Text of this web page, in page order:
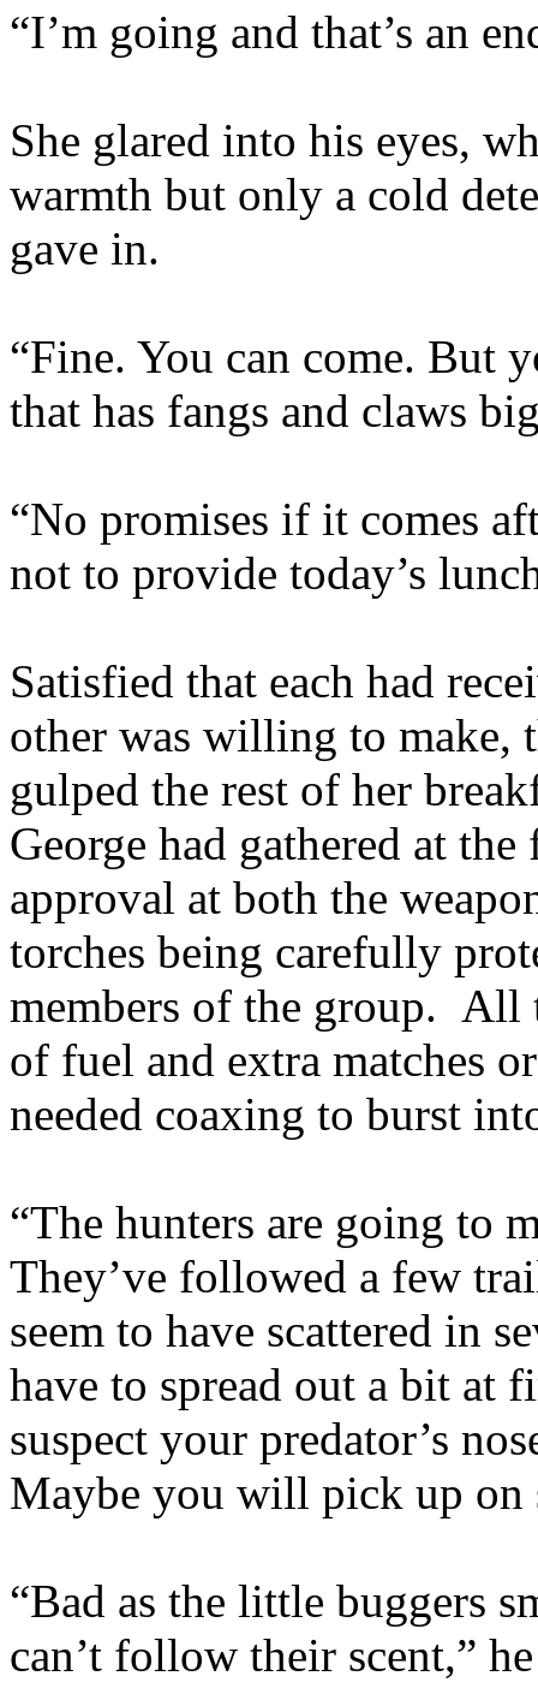
“I’m going and that’s an
She glared into his eyes,
warmth but only a cold
gave in.
“Fine. You can come. But
that has fangs and claws
“No promises if it comes
not to provide today’s
Satisfied that each had
other was willing to make,
gulped the rest of her
George had gathered at
approval at both the
torches being carefully
members of the group. All
of fuel and extra matches
needed coaxing to burst
“The hunters are going to
They’ve followed a few
seem to have scattered in
have to spread out a bit at
suspect your predator’s
Maybe you will pick up on
“Bad as the little buggers
can’t follow their scent,”